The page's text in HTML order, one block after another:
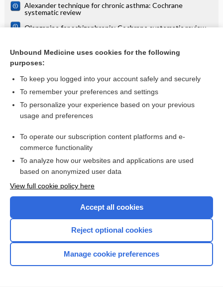
Alexander technique for chronic asthma: Cochrane
systematic review
Olanzapine for schizophrenia: Cochrane systematic review
review
more...
Want to read the entire topic?
Access up-to-date medical information for less than $2 a week
Check out our products
Home
Unbound Medicine uses cookies for the following
purposes:
To keep you logged into your account safely and securely
To remember your preferences and settings
To personalize your experience based on your previous
usage and preferences
To operate our subscription content platforms and e-
commerce functionality
To analyze how our websites and applications are used
based on anonymized user data
View full cookie policy here
Accept all cookies
Reject optional cookies
Manage cookie preferences